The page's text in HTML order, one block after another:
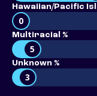
Hawaiian/Pacific
0
Multiracial %
5
Unknown %
3